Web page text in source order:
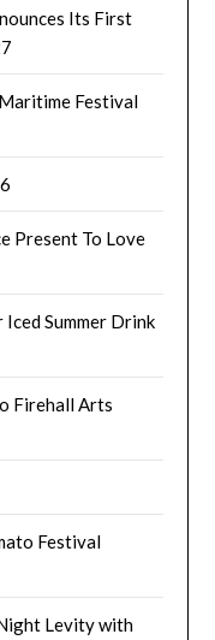
Its First
Festival
Present To Love
Summer Drink
Firehall Arts
Festival
Levity with